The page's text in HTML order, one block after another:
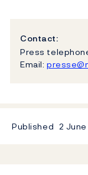
Contact:
Press
Email:
Published 2